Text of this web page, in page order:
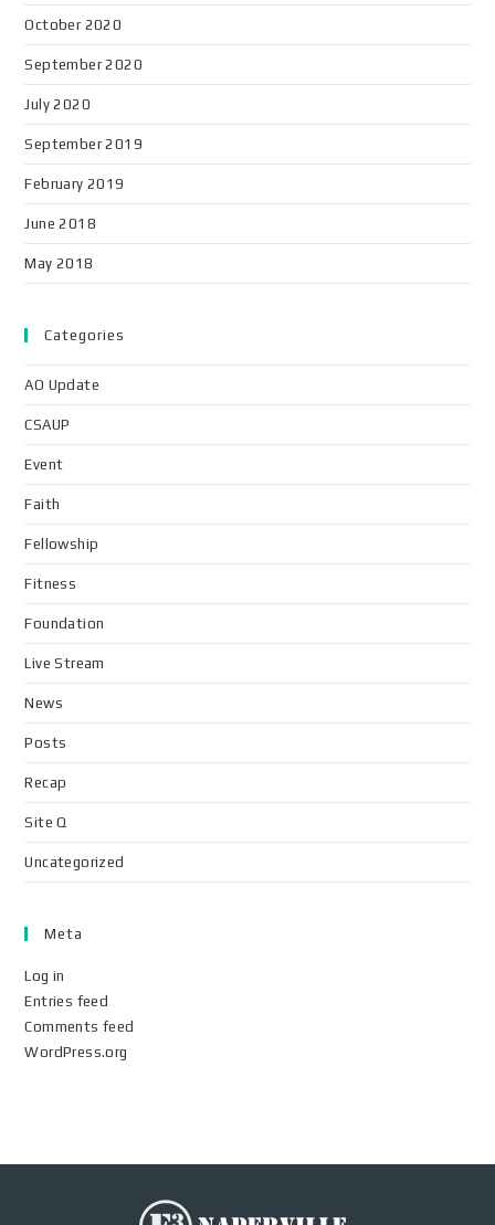
October 2020
September 2020
July 2020
September 2019
February 2019
June 2018
May 2018
Categories
AO Update
CSAUP
Event
Faith
Fellowship
Fitness
Foundation
Live Stream
News
Posts
Recap
Site Q
Uncategorized
Meta
Log in
Entries feed
Comments feed
WordPress.org